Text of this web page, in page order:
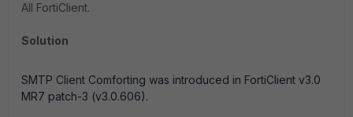
All FortiClient.
Solution
SMTP Client Comforting was introduced in FortiClient v3.0
MR7 patch-3 (v3.0.606).